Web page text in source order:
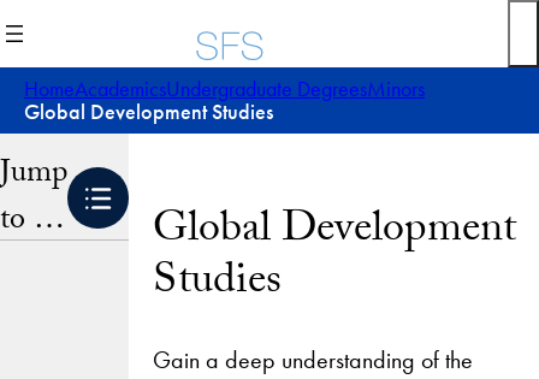
to
content
HomeAcademicsUndergraduate DegreesMinors
Global Development Studies
Jump
to …
Global Development
Studies
Gain a deep understanding of the